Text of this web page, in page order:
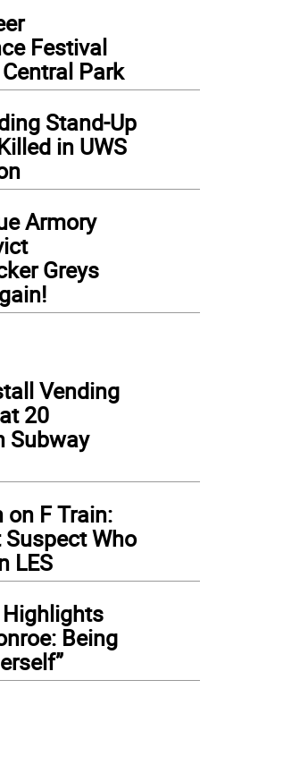
Director Andrew Berman (left) and City Council
Festival
Park
Stand-Up
in UWS
Armory
Greys
Vending
20
Subway
on F Train:
Who
LES
Being